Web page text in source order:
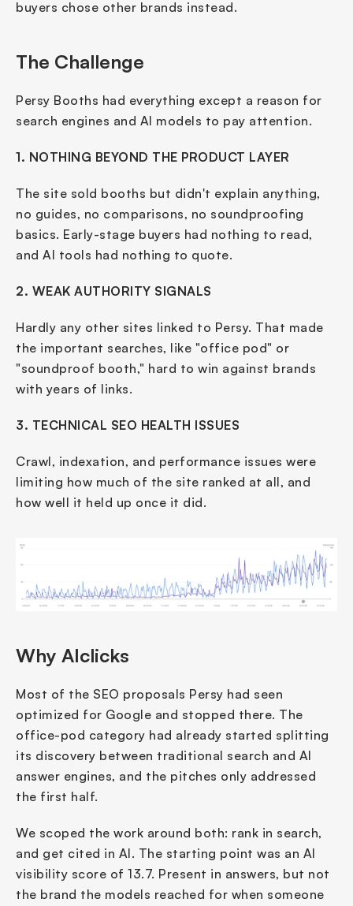
buyers chose other brands instead.
The Challenge
Persy Booths had everything except a reason for
search engines and AI models to pay attention.
1. NOTHING BEYOND THE PRODUCT LAYER
The site sold booths but didn't explain anything,
no guides, no comparisons, no soundproofing
basics. Early-stage buyers had nothing to read,
and AI tools had nothing to quote.
2. WEAK AUTHORITY SIGNALS
Hardly any other sites linked to Persy. That made
the important searches, like "office pod" or
"soundproof booth," hard to win against brands
with years of links.
3. TECHNICAL SEO HEALTH ISSUES
Crawl, indexation, and performance issues were
limiting how much of the site ranked at all, and
how well it held up once it did.
Why AIclicks
Most of the SEO proposals Persy had seen
optimized for Google and stopped there. The
office-pod category had already started splitting
its discovery between traditional search and AI
answer engines, and the pitches only addressed
the first half.
We scoped the work around both: rank in search,
and get cited in AI. The starting point was an AI
visibility score of 13.7. Present in answers, but not
the brand the models reached for when someone